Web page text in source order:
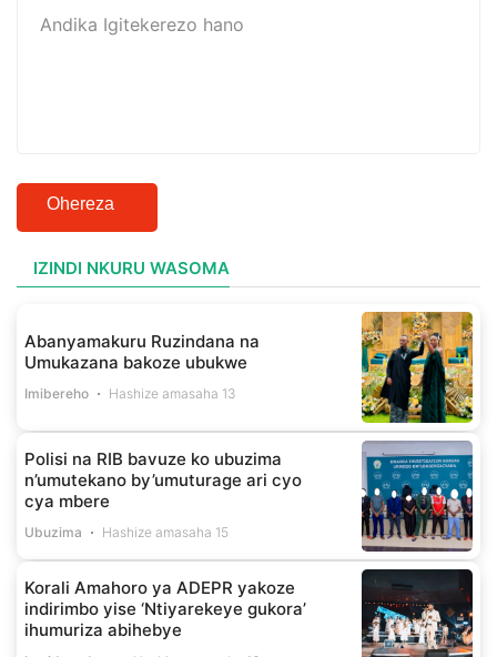
Ohereza
IZINDI NKURU WASOMA
Abanyamakuru Ruzindana na
Umukazana bakoze ubukwe
Imibereho Hashize amasaha 13
Polisi na RIB bavuze ko ubuzima
n’umutekano by’umuturage ari cyo
cya mbere
Ubuzima Hashize amasaha 15
Korali Amahoro ya ADEPR yakoze
indirimbo yise ‘Ntiyarekeye gukora’
ihumuriza abihebye